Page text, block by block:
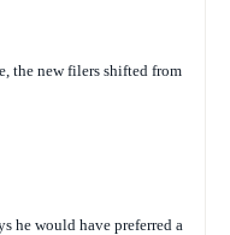
the new filers shifted from
he would have preferred a